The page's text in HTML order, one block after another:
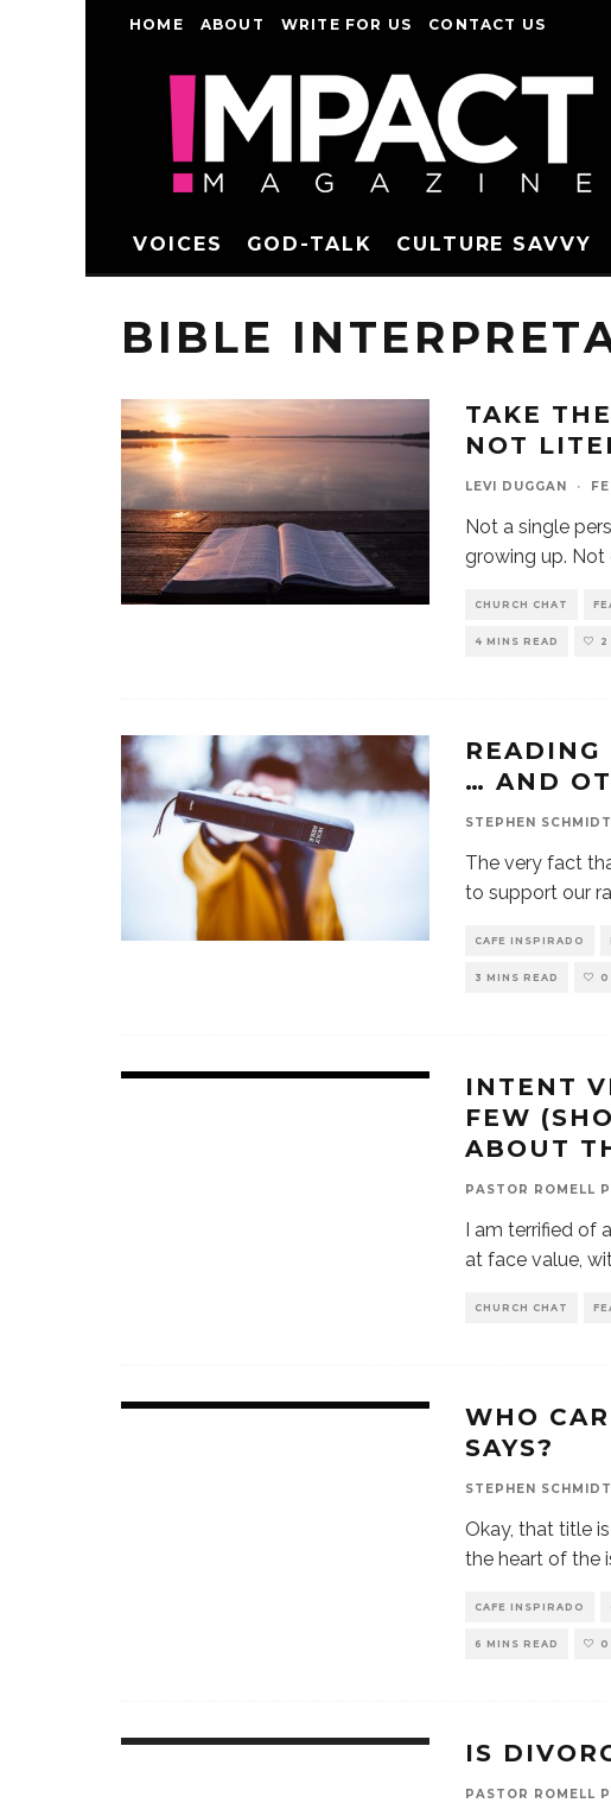
HOME ABOUT WRITE FOR US CONTACT US
VOICES GOD-TALK CULTURE SAVVY
BIBLE
TAKE
NOT
LEVI DUGGAN ·
Not a single
growing up. Not
CHURCH CHAT
4 MINS READ 2
… AND
STEPHEN SCHMIDT
The very fact
to support our
CAFE INSPIRADO
3 MINS READ 0
INTENT
FEW
ABOUT
PASTOR ROMELL
I am terrified of
at face value,
CHURCH CHAT
WHO
SAYS?
STEPHEN SCHMIDT
Okay, that title
the heart of the
CAFE INSPIRADO
6 MINS READ 0
IS
PASTOR ROMELL